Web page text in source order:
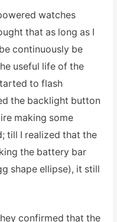
watches
that as long as I
continuously be
useful life of the
to flash
the backlight button
making some
till I realized that the
the battery bar
shape ellipse), it still
confirmed that the